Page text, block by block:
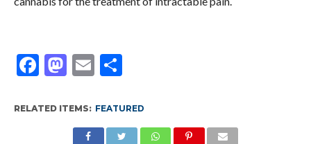
Facebook
Mastodon
EmailShare
RELATED ITEMS: FEATURED